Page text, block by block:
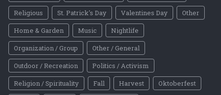
Religious
St. Patrick's Day Valentines Day
Other
Home & Garden
Music
Nightlife
Organization / Group
Other / General
Outdoor / Recreation
Politics / Activism
Religion / Spirituality
Fall Harvest
Oktoberfest